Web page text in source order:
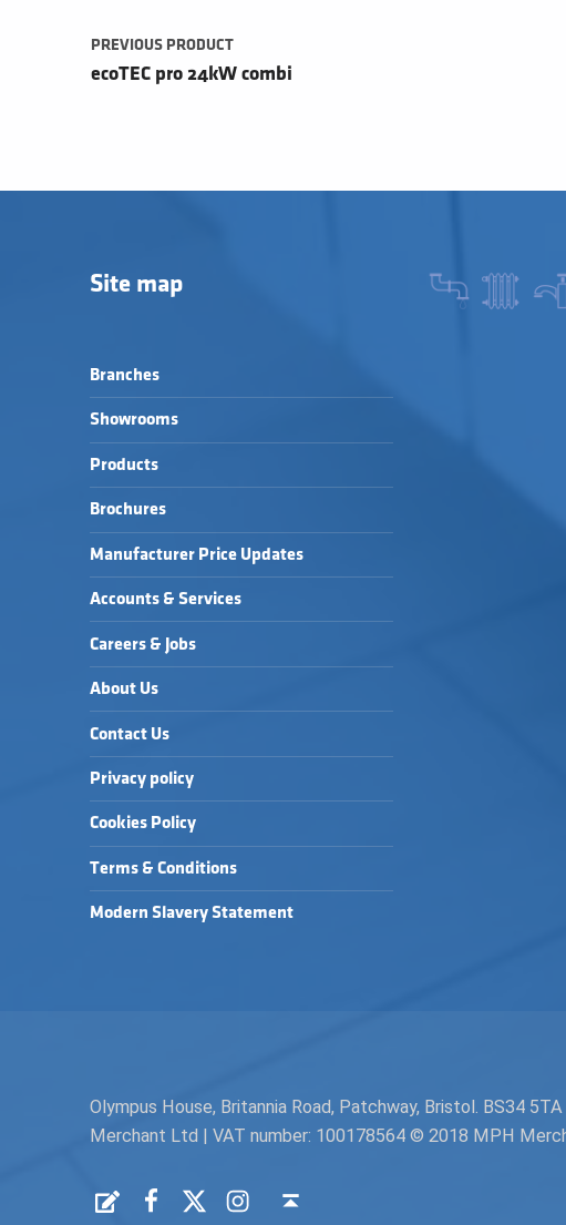
PREVIOUS PRODUCT
ecoTEC pro 24kW combi
Site map
Branches
Showrooms
Products
Brochures
Manufacturer Price Updates
Accounts & Services
Careers & Jobs
About Us
Contact Us
Privacy policy
Cookies Policy
Terms & Conditions
Modern Slavery Statement
Olympus House, Britannia Road, Patchway, Bristol. BS34
Merchant Ltd | VAT number: 100178564 © 2018 MPH
Request a Quote